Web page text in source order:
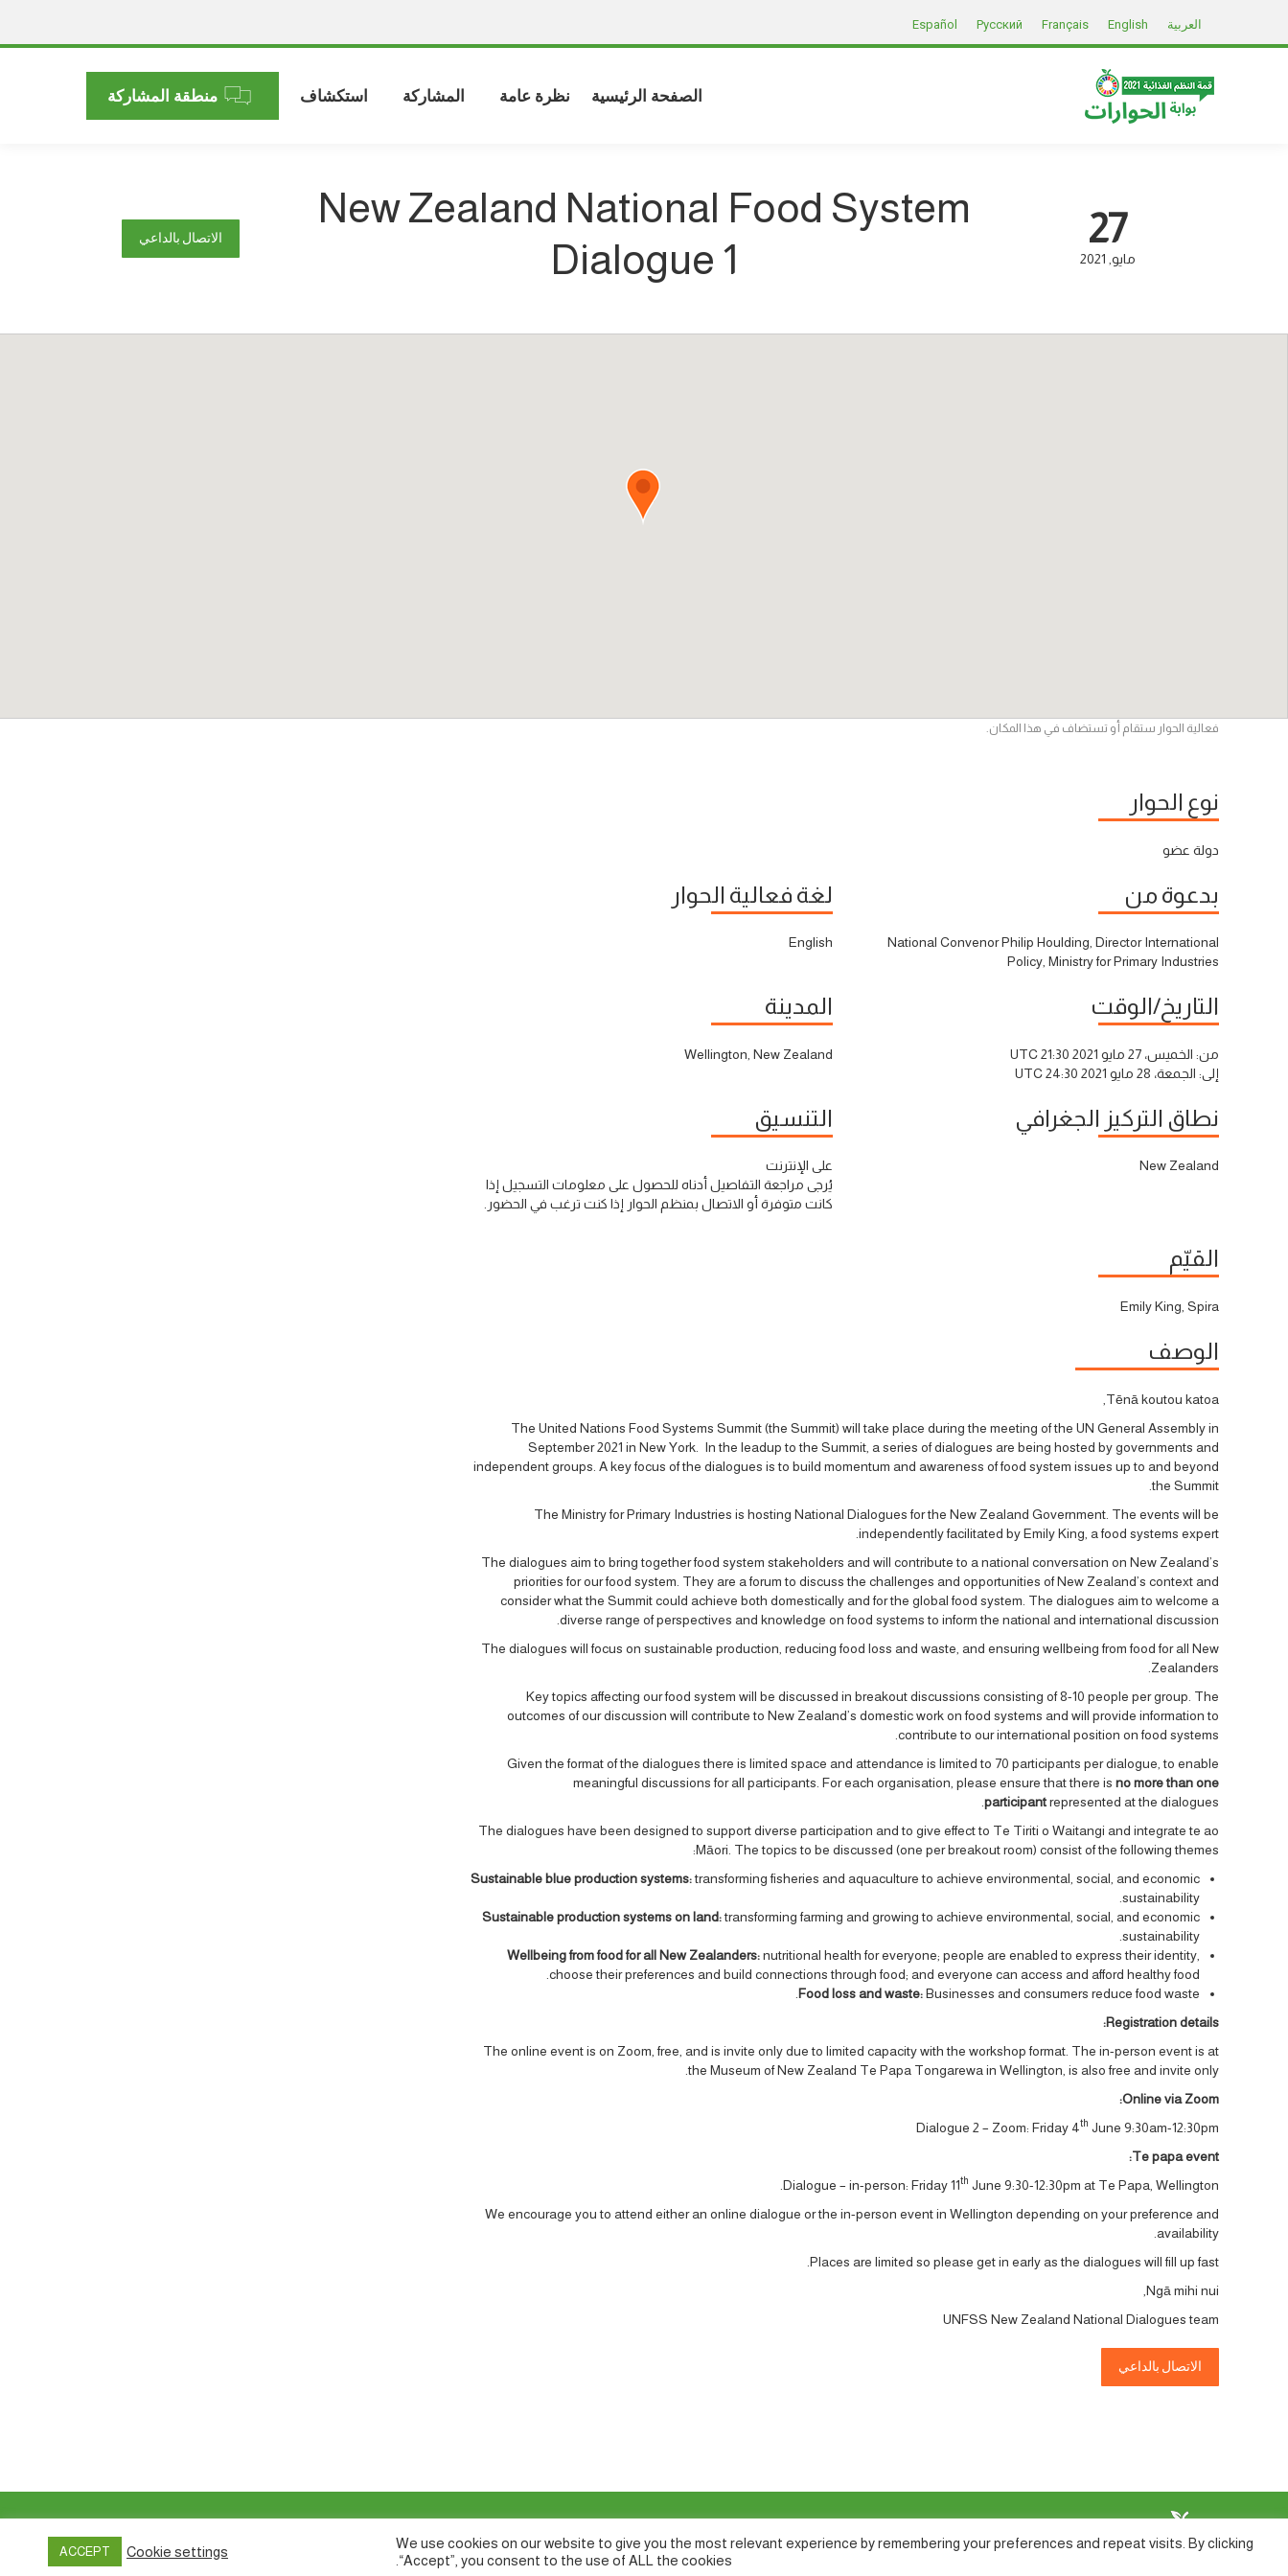
العربية English
Français
Русский
Español
الصفحة الرئيسية نظرة عامة المشاركة استكشاف منطقة المشاركة
27
مايو 2021
New Zealand National Food System
Dialogue 1
الاتصال بالداعي
فعالية الحوار ستقام أو تستضاف في هذا المكان.
نوع الحوار
دولة عضو
بدعوة من
National Convenor Philip Houlding, Director International
Policy, Ministry for Primary Industries
لغة فعالية الحوار
English
التاريخ/الوقت
من: الخميس، 27 مايو 2021 21:30 UTC
إلى: الجمعة، 28 مايو 2021 24:30 UTC
المدينة
Wellington, New Zealand
نطاق التركيز الجغرافي
New Zealand
التنسيق
على الإنترنت
يُرجى مراجعة التفاصيل أدناه للحصول على معلومات التسجيل إذا
كانت متوفرة أو الاتصال بمنظم الحوار إذا كنت ترغب في الحضور.
القيّم
Emily King, Spira
الوصف
Tēnā koutou katoa,
The United Nations Food Systems Summit (the Summit) will take place during the meeting of the UN General Assembly in
September 2021 in New York. In the leadup to the Summit, a series of dialogues are being hosted by governments and
independent groups. A key focus of the dialogues is to build momentum and awareness of food system issues up to and beyond
the Summit.
The Ministry for Primary Industries is hosting National Dialogues for the New Zealand Government. The events will be
independently facilitated by Emily King, a food systems expert.
The dialogues aim to bring together food system stakeholders and will contribute to a national conversation on New Zealand’s
priorities for our food system. They are a forum to discuss the challenges and opportunities of New Zealand’s context and
consider what the Summit could achieve both domestically and for the global food system. The dialogues aim to welcome a
diverse range of perspectives and knowledge on food systems to inform the national and international discussion.
The dialogues will focus on sustainable production, reducing food loss and waste, and ensuring wellbeing from food for all New
Zealanders.
Key topics affecting our food system will be discussed in breakout discussions consisting of 8-10 people per group. The
outcomes of our discussion will contribute to New Zealand’s domestic work on food systems and will provide information to
contribute to our international position on food systems.
Given the format of the dialogues there is limited space and attendance is limited to 70 participants per dialogue, to enable
meaningful discussions for all participants. For each organisation, please ensure that there is no more than one
participantrepresented at the dialogues.
The dialogues have been designed to support diverse participation and to give effect to Te Tiriti o Waitangi and integrate te ao
Māori. The topics to be discussed (one per breakout room) consist of the following themes:
Sustainable blue production systems:transforming fisheries and aquaculture to achieve environmental, social, and economic
sustainability.
Sustainable production systems on land:transforming farming and growing to achieve environmental, social, and economic
sustainability.
Wellbeing from food for all New Zealanders:nutritional health for everyone; people are enabled to express their identity,
choose their preferences and build connections through food; and everyone can access and afford healthy food.
Food loss and waste:Businesses and consumers reduce food waste.
Registration details:
The online event is on Zoom, free, and is invite only due to limited capacity with the workshop format. The in-person event is at
the Museum of New Zealand Te Papa Tongarewa in Wellington, is also free and invite only.
Online via Zoom:
Dialogue 2 – Zoom: Friday 4th June 9:30am-12:30pm
Te papa event:
Dialogue – in-person: Friday 11th June 9:30-12:30pm at Te Papa, Wellington.
We encourage you to attend either an online dialogue or the in-person event in Wellington depending on your preference and
availability.
Places are limited so please get in early as the dialogues will fill up fast.
Ngā mihi nui,
UNFSS New Zealand National Dialogues team
الاتصال بالداعي
Privacy policy
We use cookies on our website to give you the most relevant experience by remembering your preferences and repeat visits. By clicking
“Accept”, you consent to the use of ALL the cookies.
Cookie settings
ACCEPT